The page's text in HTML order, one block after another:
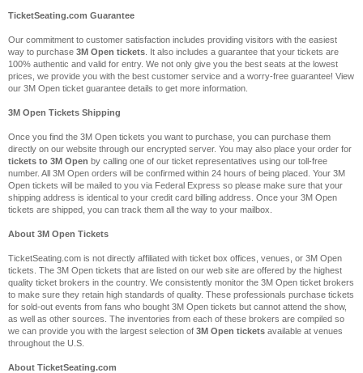
TicketSeating.com Guarantee
Our commitment to customer satisfaction includes providing visitors with the easiest
way to purchase 3M Open tickets . It also includes a guarantee that your tickets are
100% authentic and valid for entry. We not only give you the best seats at the lowest
prices, we provide you with the best customer service and a worry-free guarantee! View
our 3M Open ticket guarantee details to get more information.
3M Open Tickets Shipping
Once you find the 3M Open tickets you want to purchase, you can purchase them
directly on our website through our encrypted server. You may also place your order for
tickets to 3M Open by calling one of our ticket representatives using our toll-free
number. All 3M Open orders will be confirmed within 24 hours of being placed. Your 3M
Open tickets will be mailed to you via Federal Express so please make sure that your
shipping address is identical to your credit card billing address. Once your 3M Open
tickets are shipped, you can track them all the way to your mailbox.
About 3M Open Tickets
TicketSeating.com is not directly affiliated with ticket box offices, venues, or 3M Open
tickets. The 3M Open tickets that are listed on our web site are offered by the highest
quality ticket brokers in the country. We consistently monitor the 3M Open ticket brokers
to make sure they retain high standards of quality. These professionals purchase tickets
for sold-out events from fans who bought 3M Open tickets but cannot attend the show,
as well as other sources. The inventories from each of these brokers are compiled so
we can provide you with the largest selection of 3M Open tickets available at venues
throughout the U.S.
About TicketSeating.com